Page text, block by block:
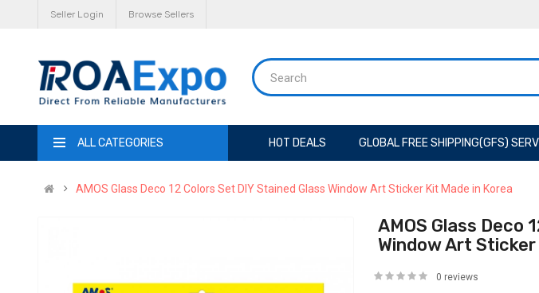
Seller Login Browse Sellers
ALL CATEGORIES HOT DEALS GLOBAL FREE SHIPPING(GFS)
AMOS Glass Deco 12 Colors Set DIY Stained Glass Window Art Sticker Kit Made in Korea
AMOS Glass Deco
Window Art
0 reviews